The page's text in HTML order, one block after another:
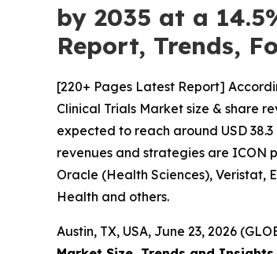
by 2035 at a
Report, Trends,
[220+ Pages Latest Report]
Clinical Trials Market size & share
expected to reach around USD
revenues and strategies are ICON
Oracle (Health Sciences), Veristat,
Health and others.
Austin, TX, USA, June 23, 2026